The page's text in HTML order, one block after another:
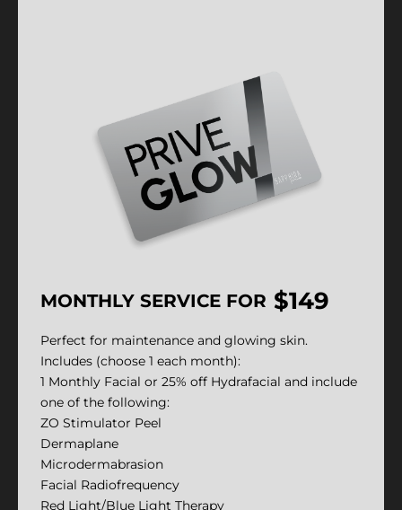
MONTHLY SERVICE FOR $149
Perfect for maintenance and glowing skin.
Includes (choose 1 each month):
1 Monthly Facial or 25% off Hydrafacial and include
one of the following:
ZO Stimulator Peel
Dermaplane
Microdermabrasion
Facial Radiofrequency
Red Light/Blue Light Therapy